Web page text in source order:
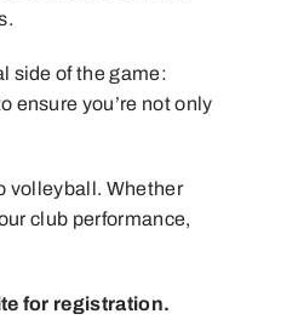
side of the game:
ensure you’re not only
volleyball. Whether
club performance,
for registration.